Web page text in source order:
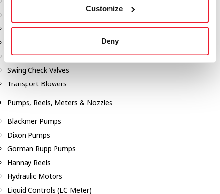
Customize
Deny
Manholes
Pressure Relief Valves
Swing Check Valves
Transport Blowers
Pumps, Reels, Meters & Nozzles
Blackmer Pumps
Dixon Pumps
Gorman Rupp Pumps
Hannay Reels
Hydraulic Motors
Liquid Controls (LC Meter)